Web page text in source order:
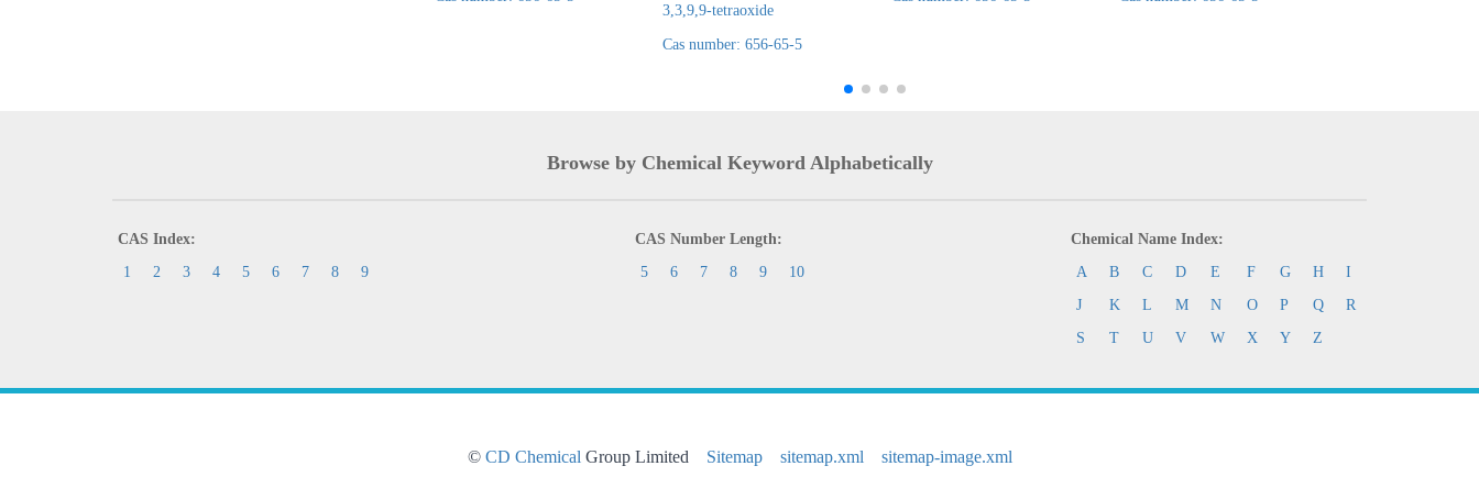
3,3,9,9-tetraoxide
Cas number: 656-65-5
Browse by Chemical Keyword Alphabetically
CAS Index:
1
2 3 4 5 6 7 8 9
CAS Number Length:
5
6 7 8 9 10
Chemical Name Index:
A
B C D E F G H
I
J
K L M N O P Q
R
S
T U V W X Y Z
© CD Chemical Group Limited Sitemap sitemap.xml sitemap-image.xml